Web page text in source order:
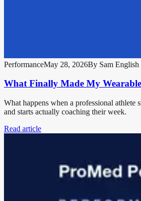
PerformanceMay 28, 2026By Sam English
What Finally Made My
What happens when a professional athlete
and starts actually coaching their week.
Read article